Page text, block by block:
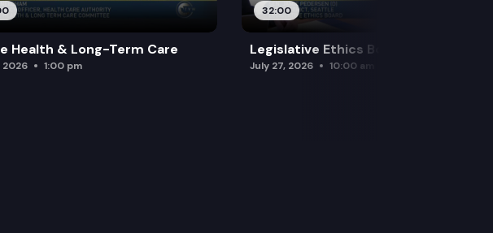
Health & Long-Term Care
2026 1:00 pm
32:00
Legislative Ethics Board
July 27, 2026 10:00 am